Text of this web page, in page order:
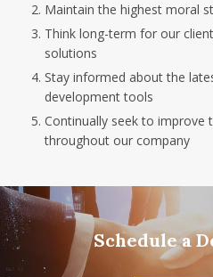
Maintain the highest moral
Think long-term for our
solutions
Stay informed about the
development tools
Continually seek to improve
throughout our company
Schedule a